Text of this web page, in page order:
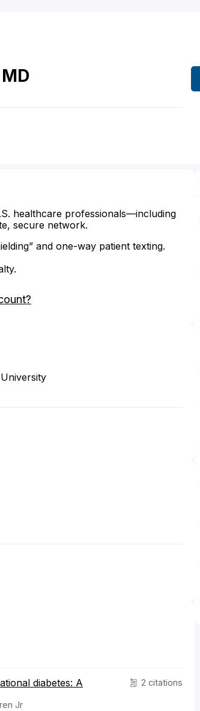
MD
healthcare professionals—including
secure network.
and one-way patient texting.
2 citations
diabetes: A
Jr